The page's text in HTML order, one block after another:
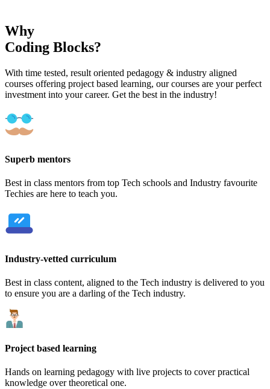
Why
Coding Blocks?
With time tested, result oriented pedagogy & industry aligned
courses offering project based learning, our courses are your perfect
investment into your career. Get the best in the industry!
Superb mentors
Best in class mentors from top Tech schools and Industry favourite
Techies are here to teach you.
Industry-vetted curriculum
Best in class content, aligned to the Tech industry is delivered to you
to ensure you are a darling of the Tech industry.
Project based learning
Hands on learning pedagogy with live projects to cover practical
knowledge over theoretical one.